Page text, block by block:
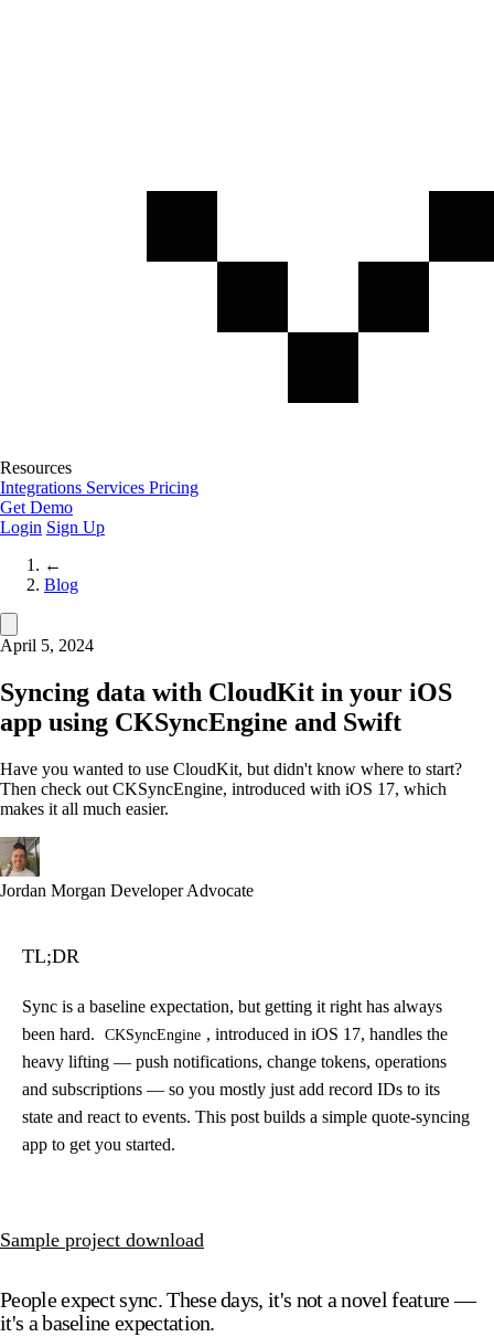
Resources
Integrations Services Pricing
Get Demo
Login Sign Up
←
Blog
April 5, 2024
Syncing data with CloudKit in your iOS
app using CKSyncEngine and Swift
Have you wanted to use CloudKit, but didn't know where to start?
Then check out CKSyncEngine, introduced with iOS 17, which
makes it all much easier.
Jordan Morgan Developer Advocate
TL;DR
Sync is a baseline expectation, but getting it right has always
been hard.
CKSyncEngine , introduced in iOS 17, handles the
heavy lifting — push notifications, change tokens, operations
and subscriptions — so you mostly just add record IDs to its
state and react to events. This post builds a simple quote-syncing
app to get you started.
Sample project download
People expect sync. These days, it's not a novel feature —
it's a baseline expectation.